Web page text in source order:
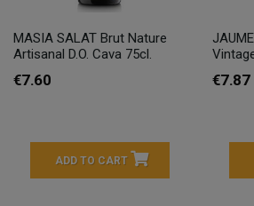
MASIA SALAT Brut Nature
Artisanal D.O. Cava 75cl.
€7.60
ADD TO CART
€7.87